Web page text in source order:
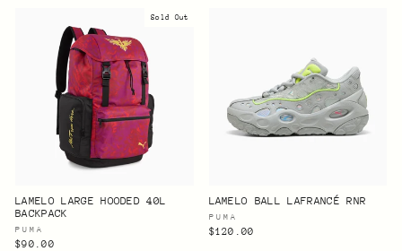
Sold Out
LAMELO LARGE HOODED 40L
BACKPACK
PUMA
$90.00
LAMELO BALL LAFRANCÉ RNR
PUMA
$120.00